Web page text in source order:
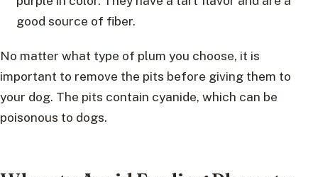
good source of fiber.
No matter what type of plum you choose, it is
important to remove the pits before giving them to
your dog. The pits contain cyanide, which can be
poisonous to dogs.